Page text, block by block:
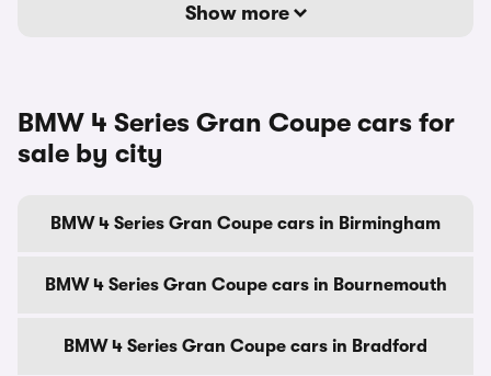
Show more
BMW 4 Series Gran Coupe cars for
sale by city
BMW 4 Series Gran Coupe cars in Birmingham
BMW 4 Series Gran Coupe cars in Bournemouth
BMW 4 Series Gran Coupe cars in Bradford